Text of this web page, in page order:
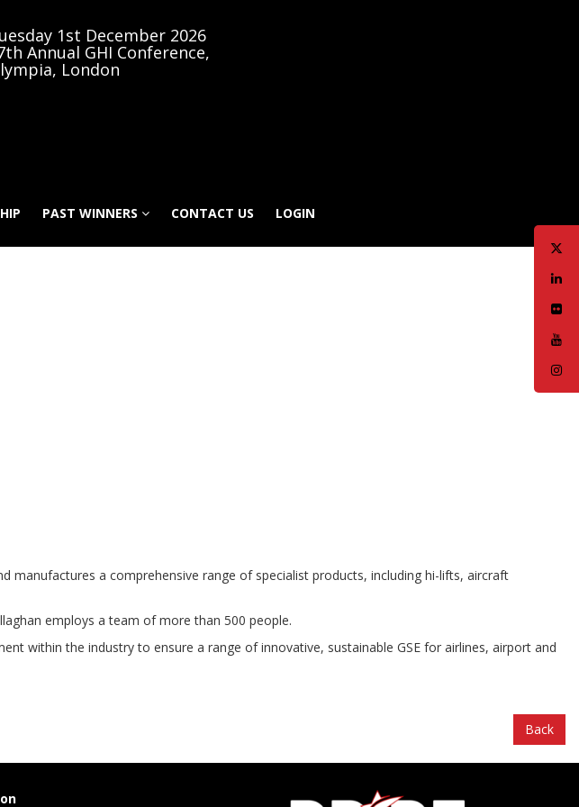
1st December 2026
Annual GHI Conference,
London
PAST WINNERS CONTACT US LOGIN
manufactures a comprehensive range of specialist products, including hi-lifts, aircraft
employs a team of more than 500 people.
within the industry to ensure a range of innovative, sustainable GSE for airlines, airport and
Back